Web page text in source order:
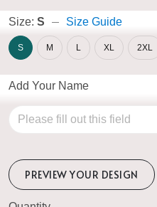
Size: S Size Guide
S M L XL 2XL
Add Your Name
PREVIEW YOUR DESIGN